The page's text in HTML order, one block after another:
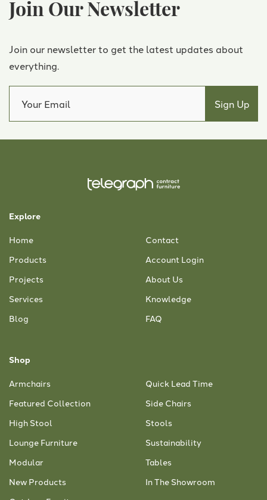
Join Our Newsletter
Join our newsletter to get the latest updates about
everything.
Explore
Home
Products
Projects
Services
Blog
Contact
Account Login
About Us
Knowledge
FAQ
Shop
Armchairs
Featured Collection
High Stool
Lounge Furniture
Modular
New Products
Quick Lead Time
Side Chairs
Stools
Sustainability
Tables
In The Showroom